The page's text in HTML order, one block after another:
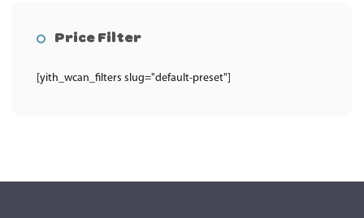
Price Filter
[yith_wcan_filters slug="default-preset"]